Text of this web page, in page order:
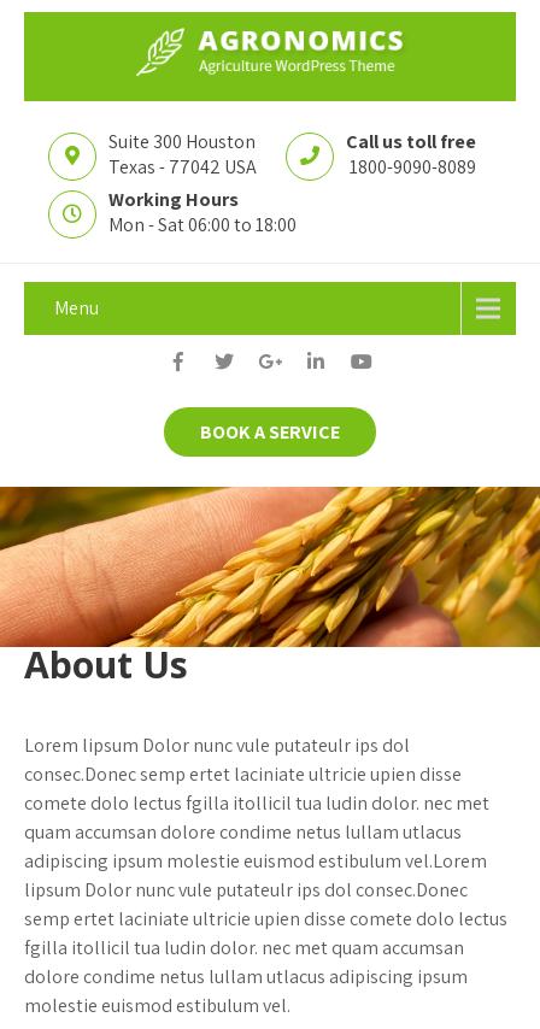
Suite 300 Houston
Texas - 77042 USA
Call us toll free
1800-9090-8089
Working Hours
Mon - Sat 06:00 to 18:00
Menu
BOOK A SERVICE
About Us
Lorem lipsum Dolor nunc vule putateulr ips dol
consec.Donec semp ertet laciniate ultricie upien disse
comete dolo lectus fgilla itollicil tua ludin dolor. nec met
quam accumsan dolore condime netus lullam utlacus
adipiscing ipsum molestie euismod estibulum vel.Lorem
lipsum Dolor nunc vule putateulr ips dol consec.Donec
semp ertet laciniate ultricie upien disse comete dolo lectus
fgilla itollicil tua ludin dolor. nec met quam accumsan
dolore condime netus lullam utlacus adipiscing ipsum
molestie euismod estibulum vel.